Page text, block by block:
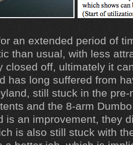
an extended period of
than usual, with less
closed off, ultimately it
has long suffered from
still stuck in the
and the 8-arm
is an improvement, they
is also still stuck with